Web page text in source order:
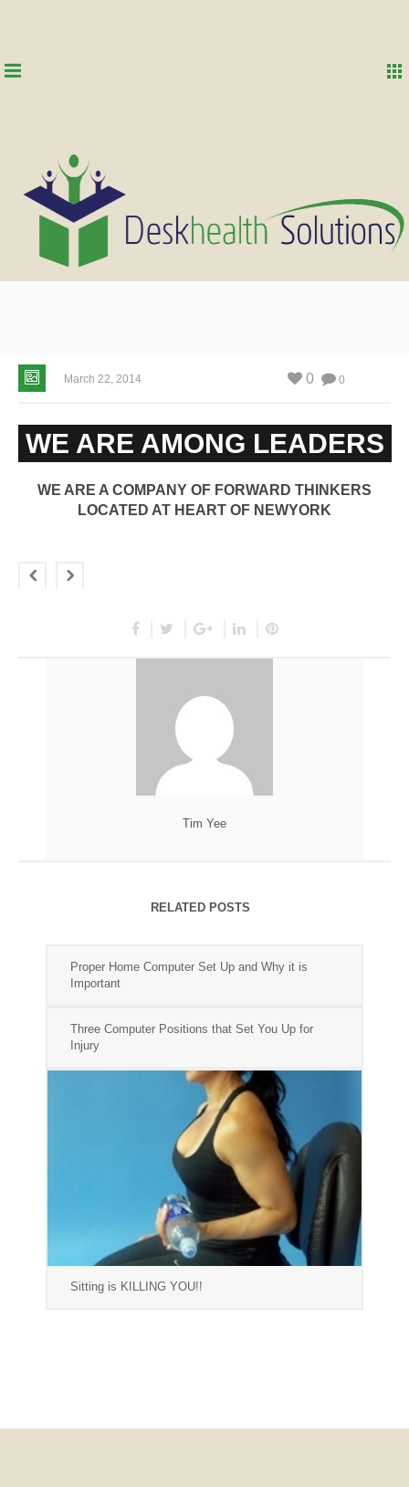
March 22, 2014 0
0
WE ARE AMONG LEADERS
WE ARE A COMPANY OF FORWARD THINKERS
LOCATED AT HEART OF NEWYORK
Tim Yee
RELATED POSTS
Proper Home Computer Set Up and Why it is
Important
Three Computer Positions that Set You Up for
Injury
Sitting is KILLING YOU!!